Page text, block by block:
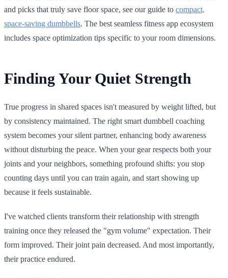
and picks that truly save floor space, see our guide to compact,
space-saving dumbbells. The best seamless fitness app ecosystem
includes space optimization tips specific to your room dimensions.
Finding Your Quiet Strength
True progress in shared spaces isn't measured by weight lifted, but
by consistency maintained. The right smart dumbbell coaching
system becomes your silent partner, enhancing body awareness
without disturbing the peace. When your gear respects both your
joints and your neighbors, something profound shifts: you stop
counting days until you can train again, and start showing up
because it feels sustainable.
I've watched clients transform their relationship with strength
training once they released the "gym volume" expectation. Their
form improved. Their joint pain decreased. And most importantly,
their practice endured.